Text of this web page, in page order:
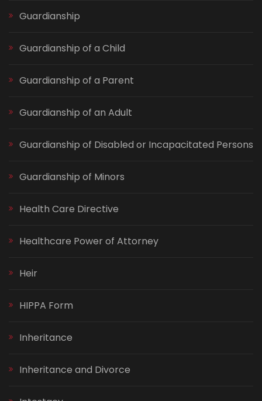
Guardianship
Guardianship of a Child
Guardianship of a Parent
Guardianship of an Adult
Guardianship of Disabled or Incapacitated Persons
Guardianship of Minors
Health Care Directive
Healthcare Power of Attorney
Heir
HIPPA Form
Inheritance
Inheritance and Divorce